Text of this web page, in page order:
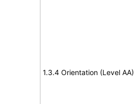
1.3.4 Orientation (Level AA)